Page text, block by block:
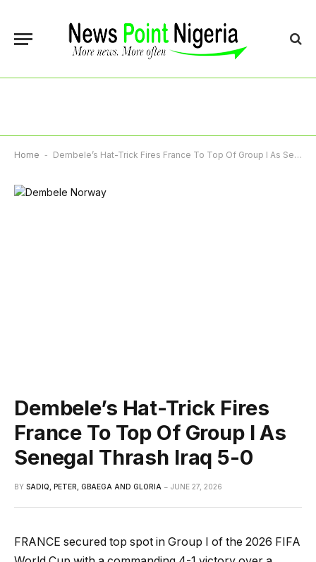
Home - Dembele’s Hat-Trick Fires France To Top Of Group I As Senegal Thrash Iraq 5-0
Dembele’s Hat-Trick Fires
France To Top Of Group I As
Senegal Thrash Iraq 5-0
BY SADIQ, PETER, GBAEGA AND GLORIA JUNE 27, 2026
FRANCE secured top spot in Group I of the 2026 FIFA